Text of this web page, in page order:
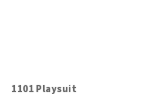
1101 Playsuit